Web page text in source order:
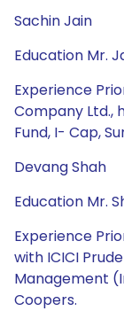
Sachin Jain
Education Mr.
Experience
Company Ltd.,
Fund, I- Cap,
Devang Shah
Education Mr.
Experience
with ICICI
Management
Coopers.